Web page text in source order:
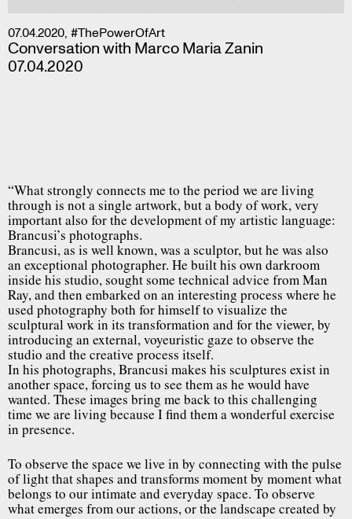
07.04.2020, #ThePowerOfArt
Conversation with Marco Maria Zanin
07.04.2020
“What strongly connects me to the period we are living
through is not a single artwork, but a body of work, very
important also for the development of my artistic language:
Brancusi’s photographs.
Brancusi, as is well known, was a sculptor, but he was also
an exceptional photographer. He built his own darkroom
inside his studio, sought some technical advice from Man
Ray, and then embarked on an interesting process where he
used photography both for himself to visualize the
sculptural work in its transformation and for the viewer, by
introducing an external, voyeuristic gaze to observe the
studio and the creative process itself.
In his photographs, Brancusi makes his sculptures exist in
another space, forcing us to see them as he would have
wanted. These images bring me back to this challenging
time we are living because I find them a wonderful exercise
in presence.
To observe the space we live in by connecting with the pulse
of light that shapes and transforms moment by moment what
belongs to our intimate and everyday space. To observe
what emerges from our actions, or the landscape created by